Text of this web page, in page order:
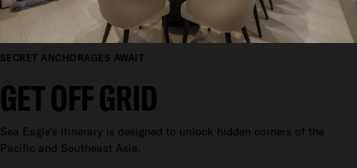
SECRET ANCHORAGES AWAIT
GET OFF GRID
Sea Eagle’s itinerary is designed to unlock hidden corners of the
Pacific and Southeast Asia.